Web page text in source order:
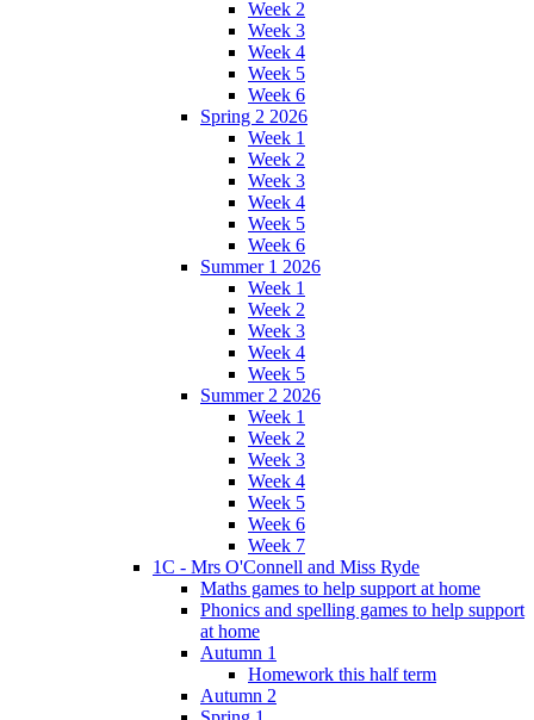
Week 2
Week 3
Week 4
Week 5
Week 6
Spring 2 2026
Week 1
Week 2
Week 3
Week 4
Week 5
Week 6
Summer 1 2026
Week 1
Week 2
Week 3
Week 4
Week 5
Summer 2 2026
Week 1
Week 2
Week 3
Week 4
Week 5
Week 6
Week 7
1C - Mrs O'Connell and Miss Ryde
Maths games to help support at home
Phonics and spelling games to help support
at home
Autumn 1
Homework this half term
Autumn 2